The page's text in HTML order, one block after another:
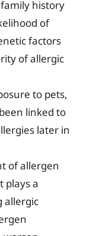
history
of
factors
of allergic
to pets,
linked to
later in
of allergen
plays a
allergic